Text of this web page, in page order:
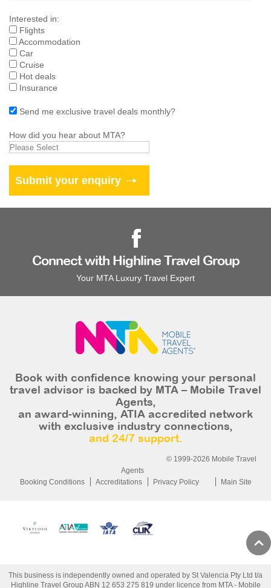
Interested in:
Flights
Accommodation
Car
Cruise
Hot deals
Insurance
Send me exclusive travel deals monthly?
How did you hear about MTA?
Connect with Highline Travel Group
Your MTA Luxury Travel Expert
Book with confidence knowing your personal
travel advisor is backed by MTA – Mobile Travel
Agents,
an award-winning, ATIA accredited network
with exclusive industry connections,
and 24/7 support.
© 1999-2026 Mobile Travel
Agents
Booking Conditions
Accreditations Privacy Policy Main Site
This business is independently owned and operated by St Valencia Pty Ltd t/a
Highline Travel Group ABN 12 653 275 819 under licence from MTA - Mobile